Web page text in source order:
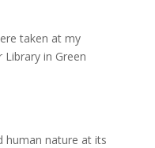
taken at my
in Green
human nature at its